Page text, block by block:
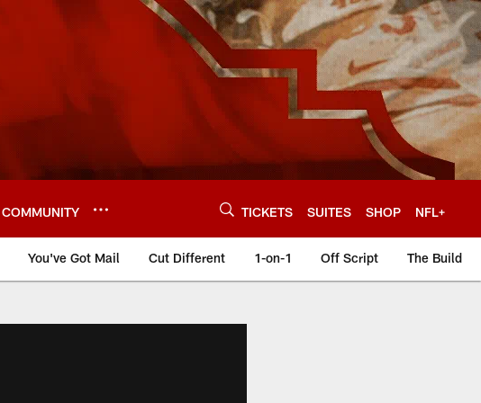
COMMUNITY TICKETS SUITES SHOP NFL+
You've Got Mail Cut Different 1-on-1 Off Script The Build